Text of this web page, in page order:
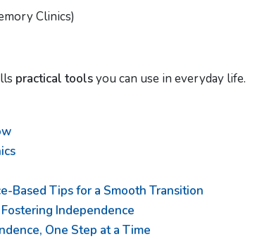
Clinics)
practical toolsyou can use in everyday life.
Based Tips for a Smooth Transition
Independence
One Step at a Time